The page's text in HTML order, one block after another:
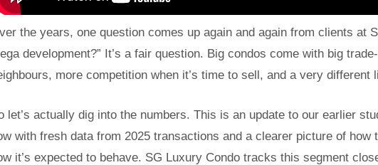
the years, one question comes up again and again from clients at
development?” It’s a fair question. Big condos come with big
more competition when it’s time to sell, and a very different
let’s actually dig into the numbers. This is an update to our earlier
with fresh data from 2025 transactions and a clearer picture of
it’s expected to behave. SG Luxury Condo tracks this segment